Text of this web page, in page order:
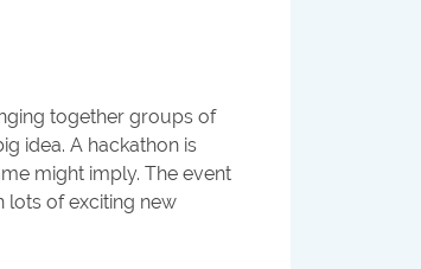
together groups of
idea. A hackathon is
might imply. The event
lots of exciting new